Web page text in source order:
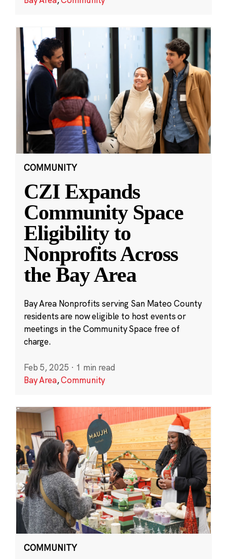
COMMUNITY
CZI Expands
Community Space
Eligibility to
Nonprofits Across
the Bay Area
Bay Area Nonprofits serving San Mateo County
residents are now eligible to host events or
meetings in the Community Space free of
charge.
Feb 5, 2025 · 1 min read
Bay Area,Community
COMMUNITY